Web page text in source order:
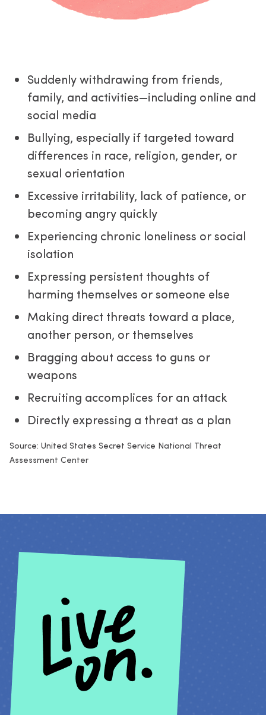
Suddenly withdrawing from friends,
family, and activities—including online and
social media
Bullying, especially if targeted toward
differences in race, religion, gender, or
sexual orientation
Excessive irritability, lack of patience, or
becoming angry quickly
Experiencing chronic loneliness or social
isolation
Expressing persistent thoughts of
harming themselves or someone else
Making direct threats toward a place,
another person, or themselves
Bragging about access to guns or
weapons
Recruiting accomplices for an attack
Directly expressing a threat as a plan
Source: United States Secret Service National Threat
Assessment Center